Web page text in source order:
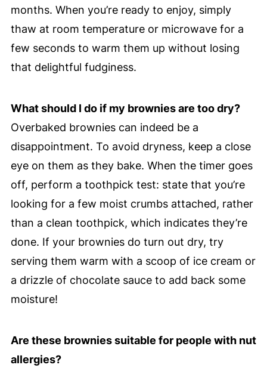
months. When you’re ready to enjoy, simply
thaw at room temperature or microwave for a
few seconds to warm them up without losing
that delightful fudginess.
What should I do if my brownies are too dry?
Overbaked brownies can indeed be a
disappointment. To avoid dryness, keep a close
eye on them as they bake. When the timer goes
off, perform a toothpick test: state that you’re
looking for a few moist crumbs attached, rather
than a clean toothpick, which indicates they’re
done. If your brownies do turn out dry, try
serving them warm with a scoop of ice cream or
a drizzle of chocolate sauce to add back some
moisture!
Are these brownies suitable for people with nut
allergies?